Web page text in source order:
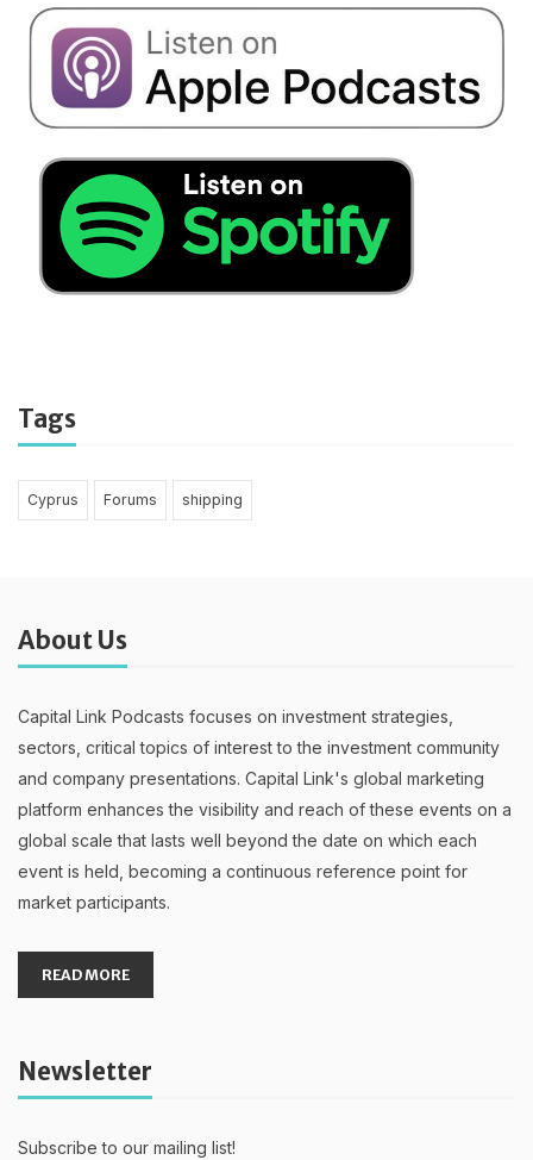
Tags
Cyprus Forums shipping
About Us
Capital Link Podcasts focuses on investment strategies,
sectors, critical topics of interest to the investment community
and company presentations. Capital Link's global marketing
platform enhances the visibility and reach of these events on a
global scale that lasts well beyond the date on which each
event is held, becoming a continuous reference point for
market participants.
READ MORE
Newsletter
Subscribe to our mailing list!